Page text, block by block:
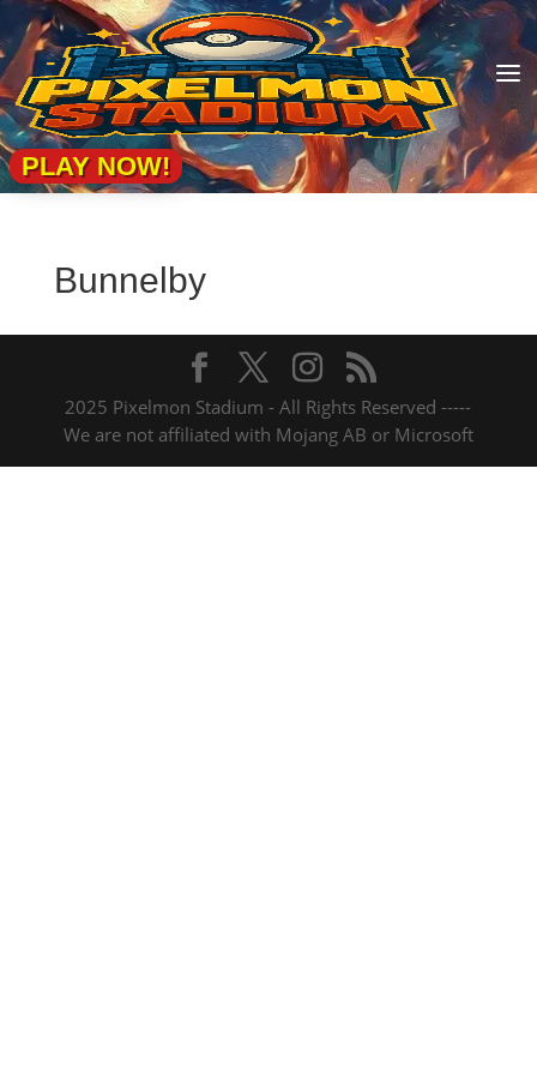
a
PLAY NOW!
Bunnelby
2025 Pixelmon Stadium - All Rights Reserved -----
We are not affiliated with Mojang AB or Microsoft